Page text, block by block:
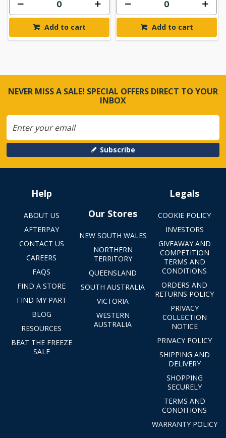
Add to cart Add to cart
NEVER MISS A SALE! SPECIAL OFFERS DIRECT TO YOUR
INBOX
Subscribe
Help
ABOUT US
AFTERPAY
CONTACT US
CAREERS
FAQS
FIND A STORE
FIND MY PART
BLOG
RESOURCES
BEAT THE FREEZE
SALE
Our Stores
NEW SOUTH WALES
NORTHERN
TERRITORY
QUEENSLAND
SOUTH AUSTRALIA
VICTORIA
WESTERN
AUSTRALIA
Legals
COOKIE POLICY
INVESTORS
GIVEAWAY AND
COMPETITION
TERMS AND
CONDITIONS
ORDERS AND
RETURNS POLICY
PRIVACY
COLLECTION
NOTICE
PRIVACY POLICY
SHIPPING AND
DELIVERY
SHOPPING
SECURELY
TERMS AND
CONDITIONS
WARRANTY POLICY